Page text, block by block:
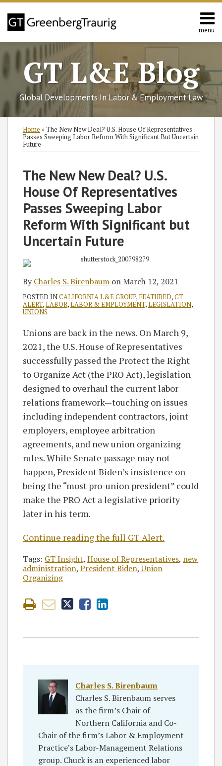
Skip
content
menu
Home
About
Services
California
L&E
Group
Contact
Search
GT L&E Blog
Global Developments In Labor & Employment Law
Home »The New New Deal? U.S. House Of Representatives
Passes Sweeping Labor Reform With Significant But Uncertain
Future
The New New Deal? U.S.
House Of Representatives
Passes Sweeping Labor
Reform With Significant but
Uncertain Future
ByCharles S. Birenbaum onMarch 12, 2021
POSTED INCALIFORNIA L&E GROUP, FEATURED,GT
ALERT,LABOR,LABOR & EMPLOYMENT,LEGISLATION,
UNIONS
Unions are back in the news. On March 9,
2021, the U.S. House of Representatives
successfully passed the Protect the Right
to Organize Act (the PRO Act), legislation
designed to overhaul the current labor
relations framework—touching on issues
including independent contractors, joint
employers, employee arbitration
agreements, and new union organizing
rules. While Senate passage may not
happen, President Biden’s insistence on
being the “most pro-union president” could
make the PRO Act a legislative priority
later in his term.
Continue reading the full GT Alert.
Tags: GT Insight, House of Representatives, new
administration, President Biden,Union
Organizing
Print:
LinkedIn
Charles S. Birenbaum
Charles S. Birenbaum serves
as the firm’s Chair of
Northern California and Co-
Chair of the firm’s Labor & Employment
Practice’s Labor-Management Relations
group. Chuck is an experienced labor
Read
more
about
Birenbaum
Subscribe
Follow
Join
Discussion
Facebook
View
GT's
LinkedIn
SHOW/HIDE
Category